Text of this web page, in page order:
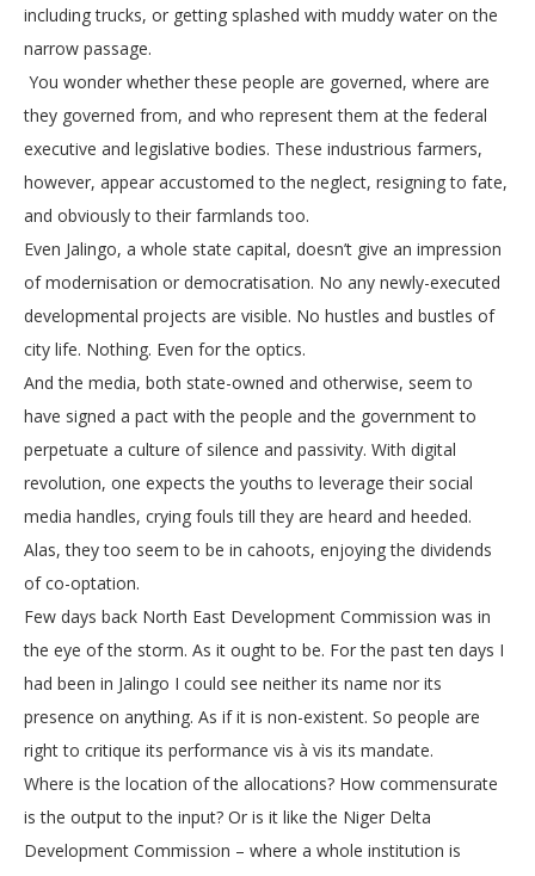
including trucks, or getting splashed with muddy water on the
narrow passage.
You wonder whether these people are governed, where are
they governed from, and who represent them at the federal
executive and legislative bodies. These industrious farmers,
however, appear accustomed to the neglect, resigning to fate,
and obviously to their farmlands too.
Even Jalingo, a whole state capital, doesn’t give an impression
of modernisation or democratisation. No any newly-executed
developmental projects are visible. No hustles and bustles of
city life. Nothing. Even for the optics.
And the media, both state-owned and otherwise, seem to
have signed a pact with the people and the government to
perpetuate a culture of silence and passivity. With digital
revolution, one expects the youths to leverage their social
media handles, crying fouls till they are heard and heeded.
Alas, they too seem to be in cahoots, enjoying the dividends
of co-optation.
Few days back North East Development Commission was in
the eye of the storm. As it ought to be. For the past ten days I
had been in Jalingo I could see neither its name nor its
presence on anything. As if it is non-existent. So people are
right to critique its performance vis à vis its mandate.
Where is the location of the allocations? How commensurate
is the output to the input? Or is it like the Niger Delta
Development Commission – where a whole institution is